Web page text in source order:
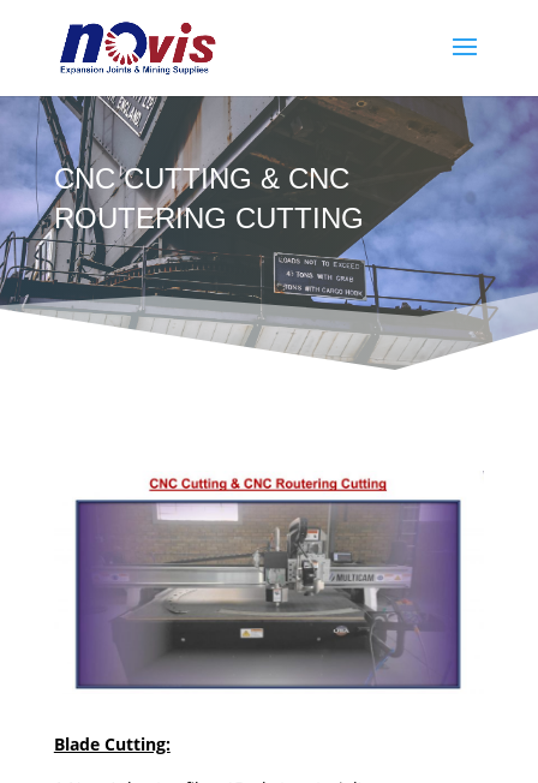
CNC CUTTING & CNC
ROUTERING CUTTING
Blade Cutting: